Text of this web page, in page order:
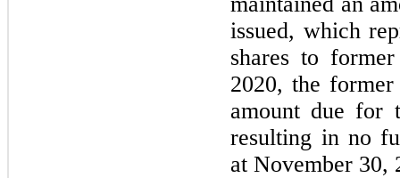
issued, which
shares to
2020, the
amount due for
resulting in no
at November 30,